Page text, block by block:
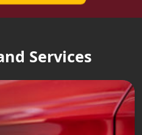
Services